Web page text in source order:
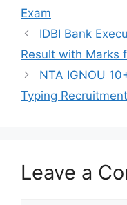
Exam
IDBI Bank
Result with Marks
NTA IGNOU
Typing
Leave a